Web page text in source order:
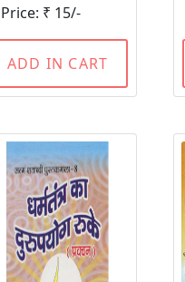
Price: ₹ 15/-
ADD IN CART